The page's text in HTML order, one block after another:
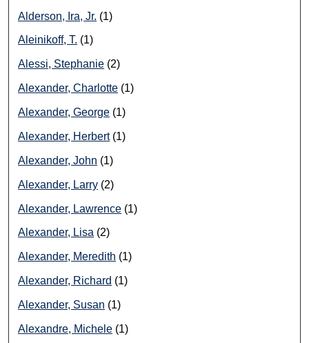
Alderson, Ira, Jr. (1)
Aleinikoff, T. (1)
Alessi, Stephanie (2)
Alexander, Charlotte (1)
Alexander, George (1)
Alexander, Herbert(1)
Alexander, John (1)
Alexander, Larry (2)
Alexander, Lawrence (1)
Alexander, Lisa (2)
Alexander, Meredith (1)
Alexander, Richard (1)
Alexander, Susan (1)
Alexandre, Michele (1)